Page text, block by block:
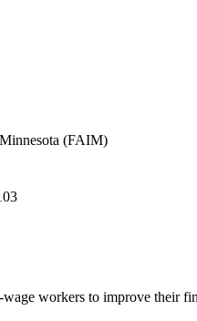
(FAIM)
workers to improve their